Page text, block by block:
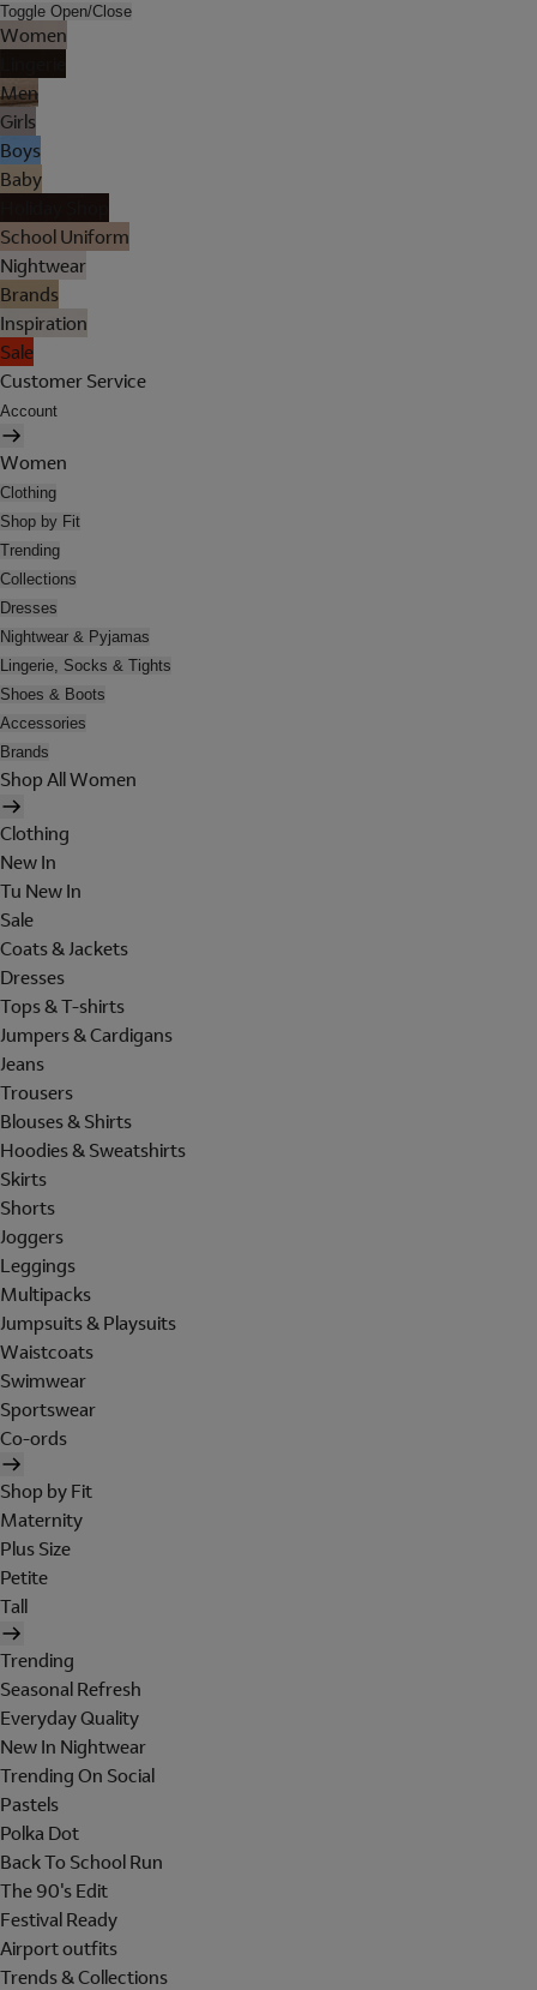
Toggle Open/Close
Women
Men
Girls
Boys
Baby
School Uniform
Nightwear
Brands
Inspiration
Sale
Customer Service
Account
Women
Clothing
Shop by Fit
Trending
Collections
Dresses
Nightwear & Pyjamas
Lingerie, Socks & Tights
Shoes & Boots
Accessories
Brands
Shop All Women
Clothing
New In
Tu New In
Sale
Coats & Jackets
Dresses
Tops & T-shirts
Jumpers & Cardigans
Jeans
Trousers
Blouses & Shirts
Hoodies & Sweatshirts
Skirts
Shorts
Joggers
Leggings
Multipacks
Jumpsuits & Playsuits
Waistcoats
Swimwear
Sportswear
Co-ords
Shop by Fit
Maternity
Plus Size
Petite
Tall
Trending
Seasonal Refresh
Everyday Quality
New In Nightwear
Trending On Social
Pastels
Polka Dot
Back To School Run
The 90's Edit
Festival Ready
Airport outfits
Trends & Collections